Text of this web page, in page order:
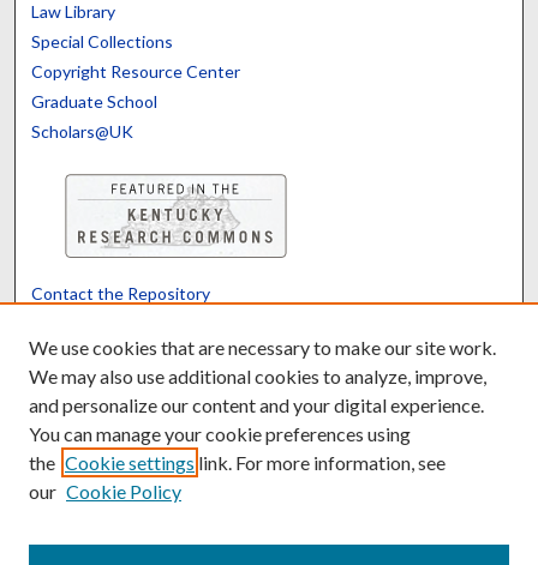
Law Library
Special Collections
Copyright Resource Center
Graduate School
Scholars@UK
Contact the Repository
Powered by Translate
We use cookies that are necessary to make our site work.
We may also use additional cookies to analyze, improve,
and personalize our content and your digital experience.
You can manage your cookie preferences using
the Cookie settings link. For more information, see
our Cookie Policy